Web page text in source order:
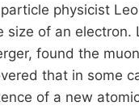
physicist
of an electron.
found the
that in some
of a new